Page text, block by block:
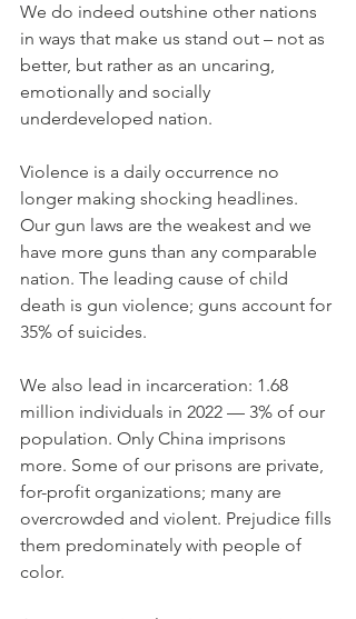
We do indeed outshine other nations
in ways that make us stand out – not as
better, but rather as an uncaring,
emotionally and socially
underdeveloped nation.
Violence is a daily occurrence no
longer making shocking headlines.
Our gun laws are the weakest and we
have more guns than any comparable
nation. The leading cause of child
death is gun violence; guns account for
35% of suicides.
We also lead in incarceration: 1.68
million individuals in 2022 — 3% of our
population. Only China imprisons
more. Some of our prisons are private,
for-profit organizations; many are
overcrowded and violent. Prejudice fills
them predominately with people of
color.